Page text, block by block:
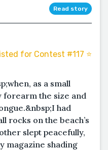
Read story
for Contest #117 ⭐️
as a small
forearm the size and
had
rocks on the beach’s
slept peacefully,
magazine shading